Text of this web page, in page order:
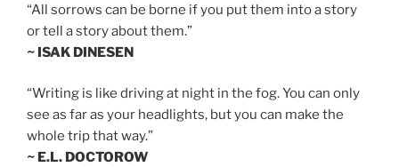
“All sorrows can be borne if you put them into a story
or tell a story about them.”
~ ISAK DINESEN
“Writing is like driving at night in the fog. You can only
see as far as your headlights, but you can make the
whole trip that way.”
~ E.L. DOCTOROW